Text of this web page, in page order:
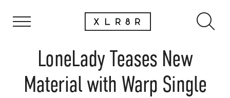
LoneLady Teases New
Material with Warp Single